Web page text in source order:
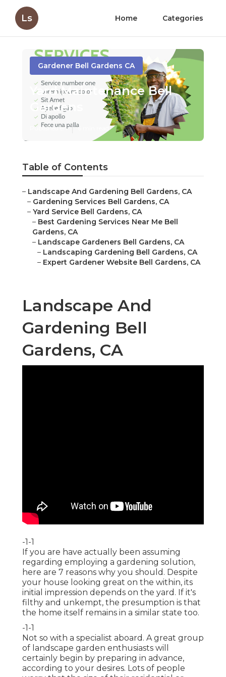
Ls Home Categories
Gardener Bell Gardens CA
Yard Maintenance Bell
Gardens
Published en 6 min read
Table of Contents
– Landscape And Gardening Bell Gardens, CA
– Gardening Services Bell Gardens, CA
– Yard Service Bell Gardens, CA
– Best Gardening Services Near Me Bell
Gardens, CA
– Landscape Gardeners Bell Gardens, CA
– Landscaping Gardening Bell Gardens, CA
– Expert Gardener Website Bell Gardens, CA
Landscape And
Gardening Bell
Gardens, CA
-1-1
If you are have actually been assuming
regarding employing a gardening solution,
here are 7 reasons why you should. Despite
your house looking great on the within, its
initial impression depends on the yard. If it's
filthy and unkempt, the presumption is that
the home itself remains in a similar state too.
-1-1
Not so with a specialist aboard. A great group
of landscape garden enthusiasts will
certainly begin by preparing in advance,
according to your desires. Lots of people